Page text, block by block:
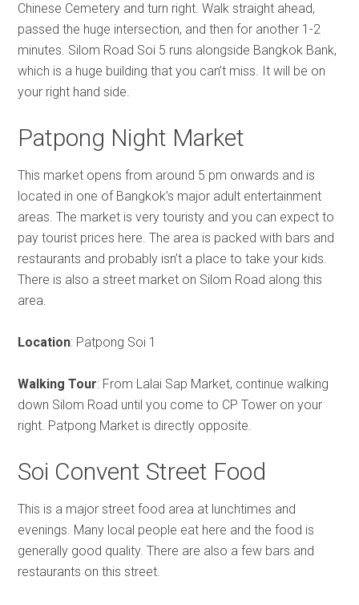
Chinese Cemetery and turn right. Walk straight ahead,
passed the huge intersection, and then for another 1-2
minutes. Silom Road Soi 5 runs alongside Bangkok Bank,
which is a huge building that you can’t miss. It will be on
your right hand side.
Patpong Night Market
This market opens from around 5 pm onwards and is
located in one of Bangkok’s major adult entertainment
areas. The market is very touristy and you can expect to
pay tourist prices here. The area is packed with bars and
restaurants and probably isn’t a place to take your kids.
There is also a street market on Silom Road along this
area.
Location: Patpong Soi 1
Walking Tour: From Lalai Sap Market, continue walking
down Silom Road until you come to CP Tower on your
right. Patpong Market is directly opposite.
Soi Convent Street Food
This is a major street food area at lunchtimes and
evenings. Many local people eat here and the food is
generally good quality. There are also a few bars and
restaurants on this street.